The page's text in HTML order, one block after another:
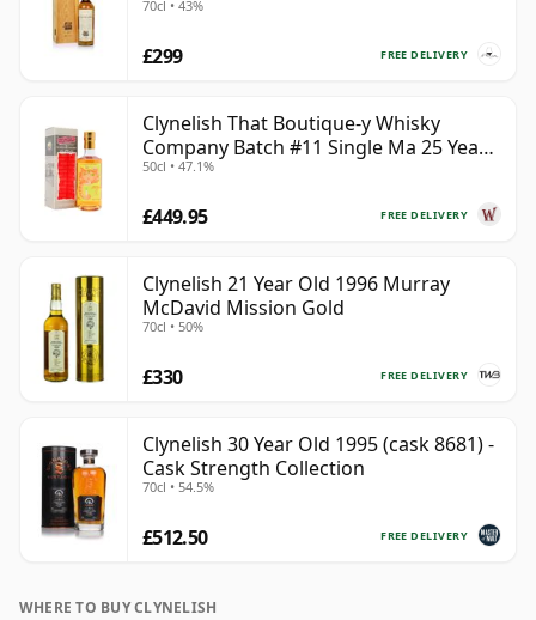
70cl • 43%
FREE DELIVERY
£299
Clynelish That Boutique-y Whisky
Company Batch #11 Single Ma 25 Year
Old
50cl • 47.1%
FREE DELIVERY
£449.95
Clynelish 21 Year Old 1996 Murray
McDavid Mission Gold
70cl • 50%
FREE DELIVERY
£330
Clynelish 30 Year Old 1995 (cask 8681) -
Cask Strength Collection
70cl • 54.5%
FREE DELIVERY
£512.50
WHERE TO BUY CLYNELISH